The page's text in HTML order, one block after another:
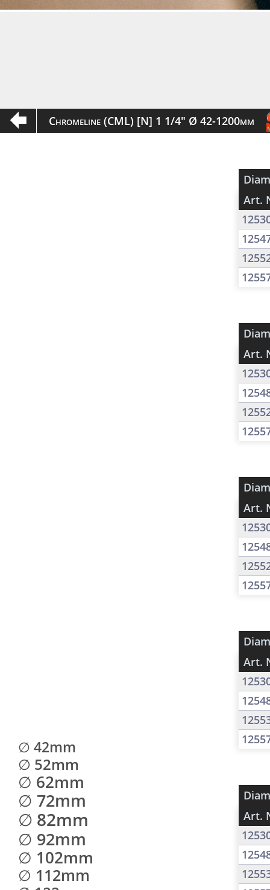
Chromeline (CML) [N] 1 1/4" Ø 42-1200mm
Art.
Art.
Art.
Art.
Art.
∅ 42mm
∅ 52mm
∅ 62mm
∅ 72mm
∅ 82mm
∅ 92mm
∅ 102mm
∅ 112mm